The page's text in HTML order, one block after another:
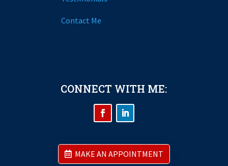
Contact Me
CONNECT WITH ME:
MAKE AN APPOINTMENT